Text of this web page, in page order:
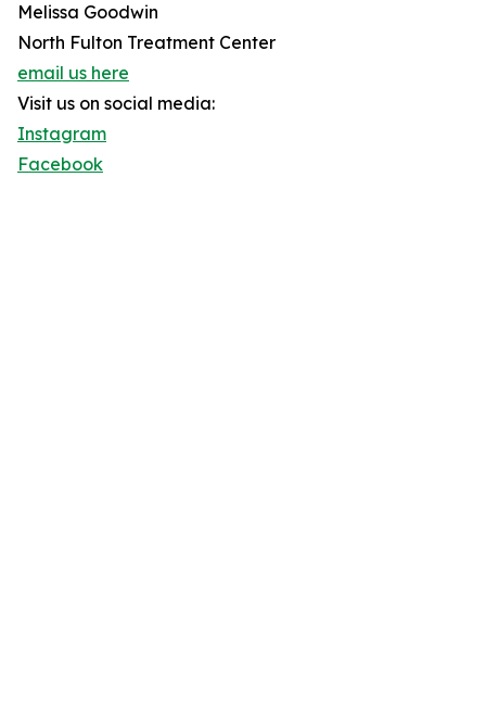
Melissa Goodwin
North Fulton Treatment Center
email us here
Visit us on social media:
Instagram
Facebook